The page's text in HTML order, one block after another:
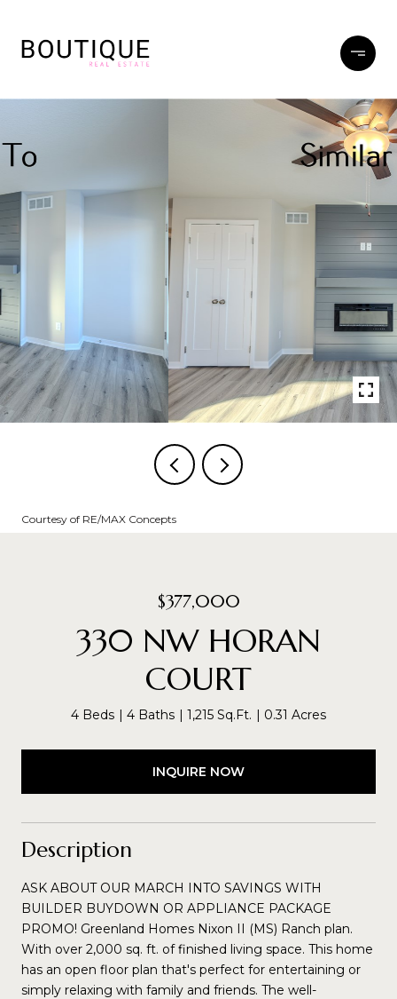
Courtesy of RE/MAX Concepts
$377,000
330 NW HORAN
COURT
4 Beds 4 Baths 1,215 Sq.Ft. 0.31 Acres
INQUIRE NOW
Description
ASK ABOUT OUR MARCH INTO SAVINGS WITH
BUILDER BUYDOWN OR APPLIANCE PACKAGE
PROMO! Greenland Homes Nixon II (MS) Ranch plan.
With over 2,000 sq. ft. of finished living space. This home
has an open floor plan that's perfect for entertaining or
simply relaxing with family and friends. The well-